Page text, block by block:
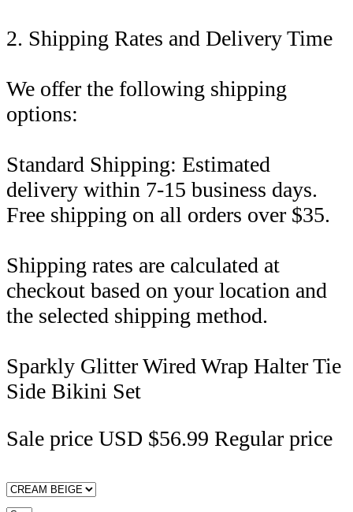
2. Shipping Rates and Delivery Time
We offer the following shipping
options:
Standard Shipping: Estimated
delivery within 7-15 business days.
Free shipping on all orders over $35.
Shipping rates are calculated at
checkout based on your location and
the selected shipping method.
Sparkly Glitter Wired Wrap Halter Tie
Side Bikini Set
Sale price USD $56.99 Regular price